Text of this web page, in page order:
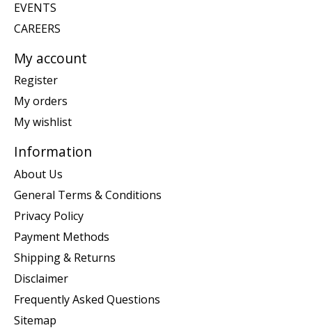
EVENTS
CAREERS
My account
Register
My orders
My wishlist
Information
About Us
General Terms & Conditions
Privacy Policy
Payment Methods
Shipping & Returns
Disclaimer
Frequently Asked Questions
Sitemap